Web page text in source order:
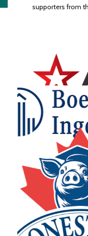
supporters from